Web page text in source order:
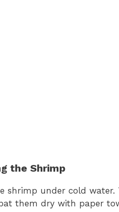
the Shrimp
shrimp under cold water.
them dry with paper